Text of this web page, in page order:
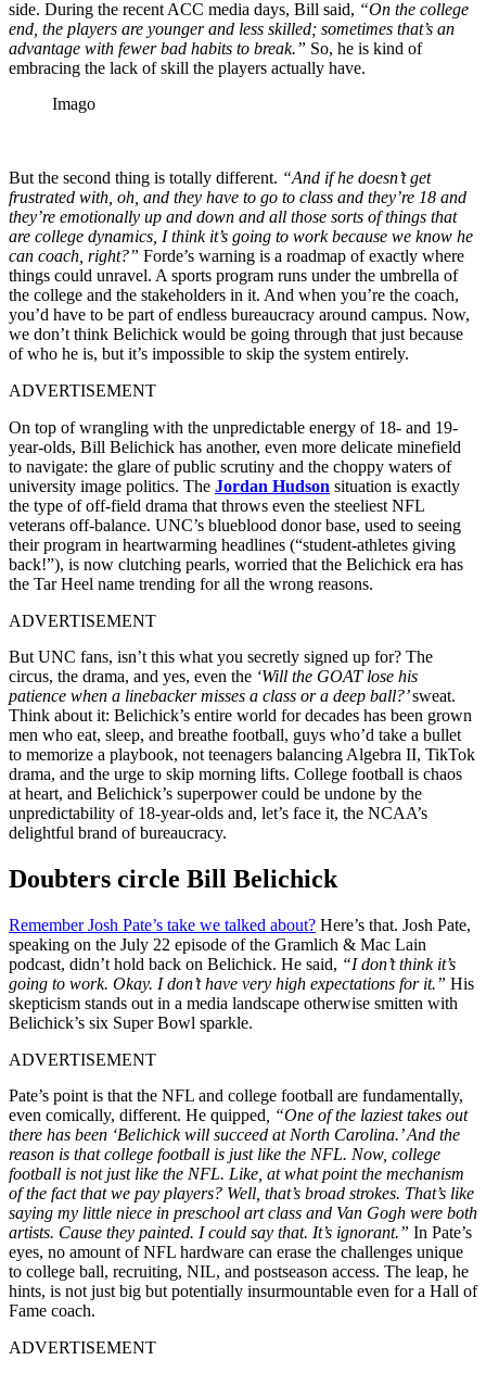
side. During the recent ACC media days, Bill said, “On the college
end, the players are younger and less skilled; sometimes that’s an
advantage with fewer bad habits to break.” So, he is kind of
embracing the lack of skill the players actually have.
Imago
But the second thing is totally different. “And if he doesn’t get
frustrated with, oh, and they have to go to class and they’re 18 and
they’re emotionally up and down and all those sorts of things that
are college dynamics, I think it’s going to work because we know he
can coach, right?” Forde’s warning is a roadmap of exactly where
things could unravel. A sports program runs under the umbrella of
the college and the stakeholders in it. And when you’re the coach,
you’d have to be part of endless bureaucracy around campus. Now,
we don’t think Belichick would be going through that just because
of who he is, but it’s impossible to skip the system entirely.
ADVERTISEMENT
On top of wrangling with the unpredictable energy of 18- and 19-
year-olds, Bill Belichick has another, even more delicate minefield
to navigate: the glare of public scrutiny and the choppy waters of
university image politics. The Jordan Hudson situation is exactly
the type of off-field drama that throws even the steeliest NFL
veterans off-balance. UNC’s blueblood donor base, used to seeing
their program in heartwarming headlines (“student-athletes giving
back!”), is now clutching pearls, worried that the Belichick era has
the Tar Heel name trending for all the wrong reasons.
ADVERTISEMENT
But UNC fans, isn’t this what you secretly signed up for? The
circus, the drama, and yes, even the ‘Will the GOAT lose his
patience when a linebacker misses a class or a deep ball?’sweat.
Think about it: Belichick’s entire world for decades has been grown
men who eat, sleep, and breathe football, guys who’d take a bullet
to memorize a playbook, not teenagers balancing Algebra II, TikTok
drama, and the urge to skip morning lifts. College football is chaos
at heart, and Belichick’s superpower could be undone by the
unpredictability of 18-year-olds and, let’s face it, the NCAA’s
delightful brand of bureaucracy.
Doubters circle Bill Belichick
Remember Josh Pate’s take we talked about? Here’s that. Josh Pate,
speaking on the July 22 episode of the Gramlich & Mac Lain
podcast, didn’t hold back on Belichick. He said, “I don’t think it’s
going to work. Okay. I don’t have very high expectations for it.” His
skepticism stands out in a media landscape otherwise smitten with
Belichick’s six Super Bowl sparkle.
ADVERTISEMENT
Pate’s point is that the NFL and college football are fundamentally,
even comically, different. He quipped , “One of the laziest takes out
there has been ‘Belichick will succeed at North Carolina.’ And the
reason is that college football is just like the NFL. Now, college
football is not just like the NFL. Like, at what point the mechanism
of the fact that we pay players? Well, that’s broad strokes. That’s like
saying my little niece in preschool art class and Van Gogh were both
artists. Cause they painted. I could say that. It’s ignorant.” In Pate’s
eyes, no amount of NFL hardware can erase the challenges unique
to college ball, recruiting, NIL, and postseason access. The leap, he
hints, is not just big but potentially insurmountable even for a Hall of
Fame coach.
ADVERTISEMENT